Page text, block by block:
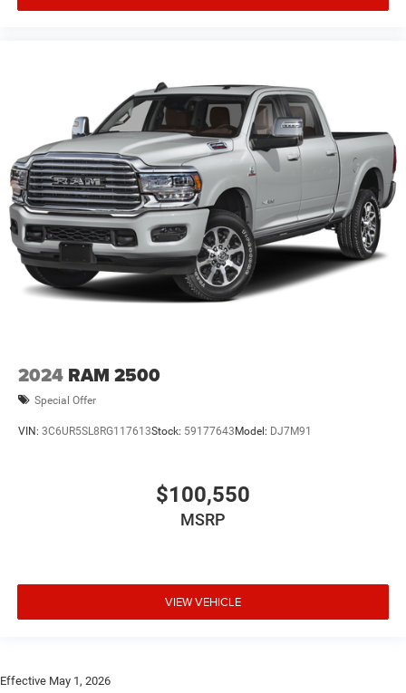
2024 RAM 2500
Special Offer
VIN: 3C6UR5SL8RG117613Stock: 59177643 Model: DJ7M91
$100,550
MSRP
VIEW VEHICLE
Effective May 1, 2026